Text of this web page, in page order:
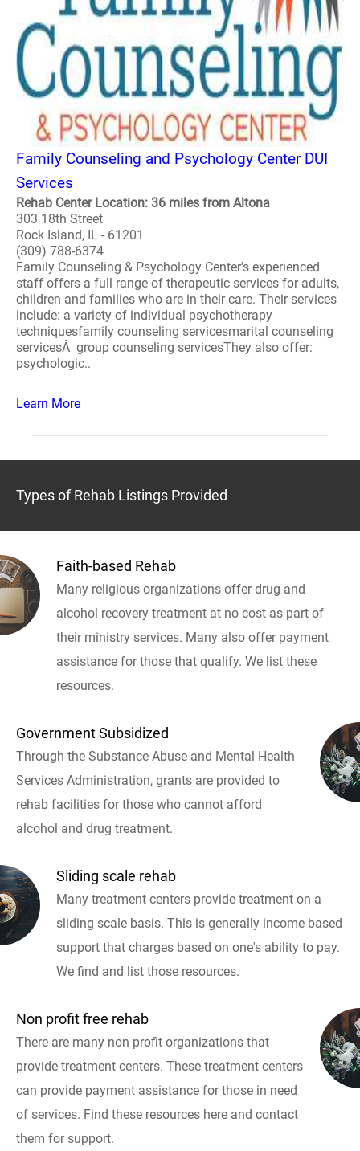
Family Counseling and Psychology Center DUI
Services
Rehab Center Location: 36 miles from Altona
303 18th Street
Rock Island, IL - 61201
(309) 788-6374
Family Counseling & Psychology Center's experienced
staff offers a full range of therapeutic services for adults,
children and families who are in their care. Their services
include: a variety of individual psychotherapy
techniquesfamily counseling servicesmarital counseling
servicesÂ group counseling servicesThey also offer:
psychologic..
Learn More
Types of Rehab Listings Provided
Faith-based Rehab
Many religious organizations offer drug and
alcohol recovery treatment at no cost as part of
their ministry services. Many also offer payment
assistance for those that qualify. We list these
resources.
Government Subsidized
Through the Substance Abuse and Mental Health
Services Administration, grants are provided to
rehab facilities for those who cannot afford
alcohol and drug treatment.
Sliding scale rehab
Many treatment centers provide treatment on a
sliding scale basis. This is generally income based
support that charges based on one's ability to pay.
We find and list those resources.
Non profit free rehab
There are many non profit organizations that
provide treatment centers. These treatment centers
can provide payment assistance for those in need
of services. Find these resources here and contact
them for support.